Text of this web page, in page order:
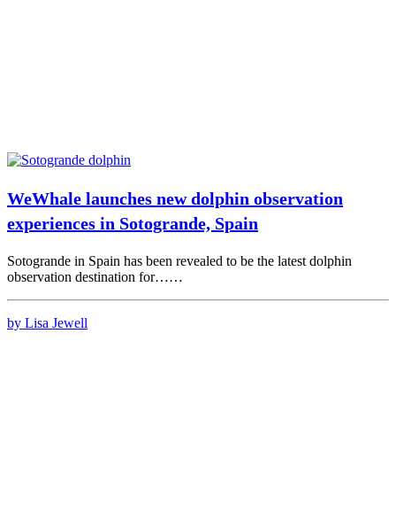
WeWhale launches new dolphin observation
experiences in Sotogrande, Spain
Sotogrande in Spain has been revealed to be the latest dolphin
observation destination for……
by Lisa Jewell